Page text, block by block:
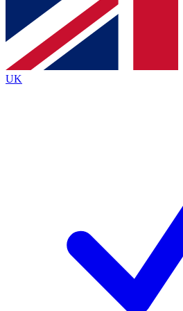
Contact me with news and
brands
By submitting your information you agree to the
Policyand are aged 16 or over.
UK